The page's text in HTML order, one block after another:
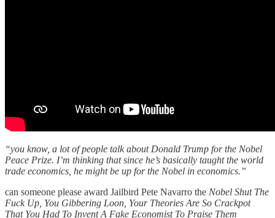
“you know, a lot of people talk about Donald Trump for the Nobel
Peace Prize. I’m thinking that since he’s basically taught the world
trade economics, he might be up for the Nobel in economics.”
can someone please award Jailbird Pete Navarro the Nobel Shut The
Fuck Up, You Gibbering Loon, Your Theories Are So Crackpot
That You Had To Invent A Fake Economist To Praise Them